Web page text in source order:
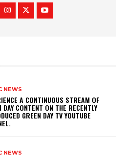
NEWS
A CONTINUOUS STREAM OF
DAY CONTENT ON THE RECENTLY
GREEN DAY TV YOUTUBE
NEWS